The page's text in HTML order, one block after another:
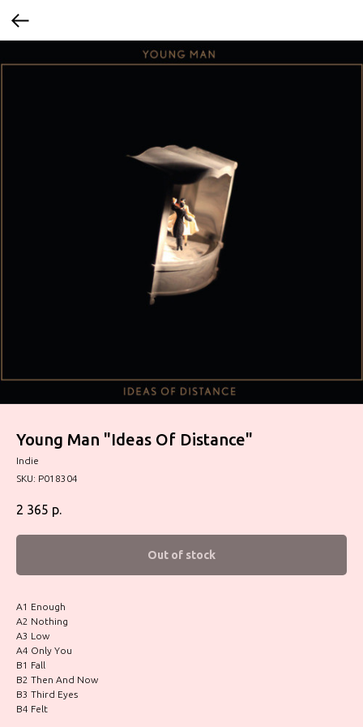
Young Man "Ideas Of Distance"
Indie
SKU: P018304
2 365 р.
Out of stock
A1 Enough
A2 Nothing
A3 Low
A4 Only You
B1 Fall
B2 Then And Now
B3 Third Eyes
B4 Felt